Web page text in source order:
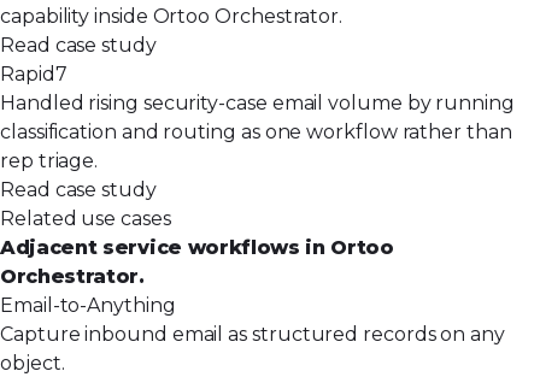
capability inside Ortoo Orchestrator.
Read case study
Rapid7
Handled rising security-case email volume by running
classification and routing as one workflow rather than
rep triage.
Read case study
Related use cases
Adjacent service workflows in Ortoo
Orchestrator.
Email-to-Anything
Capture inbound email as structured records on any
object.